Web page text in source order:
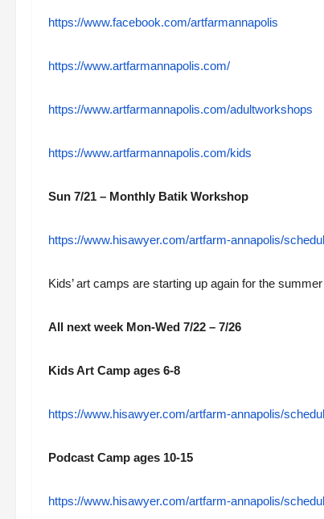
https://www.facebook.com/artfarmannapolis
https://www.artfarmannapolis.com/
https://www.artfarmannapolis.com/adultworkshops
https://www.artfarmannapolis.com/kids
Sun 7/21 – Monthly Batik Workshop
https://www.hisawyer.com/artfarm-annapolis/
Kids’ art camps are starting up again for the
All next week Mon-Wed 7/22 – 7/26
Kids Art Camp ages 6-8
https://www.hisawyer.com/artfarm-annapolis/
Podcast Camp ages 10-15
https://www.hisawyer.com/artfarm-annapolis/